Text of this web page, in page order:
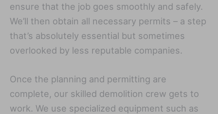
ensure that the job goes smoothly and safely.
We’ll then obtain all necessary permits – a step
that’s absolutely essential but sometimes
overlooked by less reputable companies.
Once the planning and permitting are
complete, our skilled demolition crew gets to
work. We use specialized equipment such as